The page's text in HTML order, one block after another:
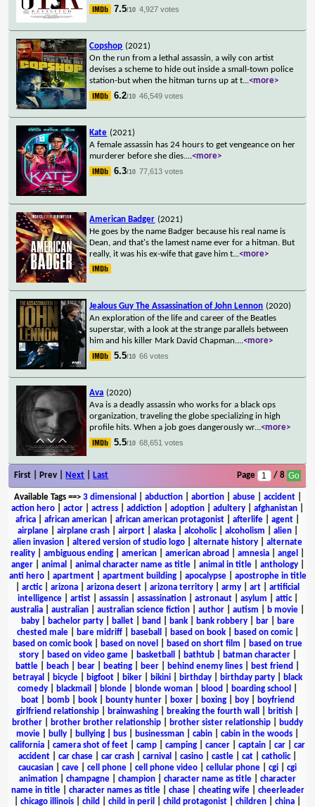
7.5/10 4,927 votes
Copshop (2021)
On the run from a lethal assassin, a wily con artist
devises a scheme to hide out inside a small-town police
station-but when the hitman turns up at t...<more>
6.2/10 46,549 votes
Kate (2021)
A female assassin has 24 hours to get vengeance on her
murderer before she dies....<more>
6.3/10 77,613 votes
American Badger (2021)
He goes by the name Badger because his real name is
Dean, and that's the lamest name ever for a hitman. But
really, it was his ex-wife that gave him t...<more>
Jealous Guy The Assassination of John Lennon (2020)
An exploration of the life and career of the Beatles
superstar, with a look at the strange parallels between
him and his killer Mark David Chapman....<more>
5.5/10 66 votes
Ava (2020)
Ava is a deadly assassin who works for a black ops
organization, traveling the globe specializing in high
profile hits. When a job goes dangerously wr...<more>
5.5/10 68,651 votes
First | Prev | Next Last Page / 8
Available Tags==> 3 dimensional abduction| abortion| abuse| accident|
action hero
actor actress addiction adoption adultery afghanistan
africa
african american african american protagonist afterlife agent
airplane| airplane crash| airport| alaska| alcoholic| alcoholism alien|
alien invasion
altered version of studio logo alternate history
alternate
reality
ambiguous ending american american abroad amnesia angel
anger| animal animal character name as title| animal in title| anthology|
anti hero| apartment| apartment building| apocalypse| apostrophe in title
arctic| arizona arizona desert arizona territory army art
artificial
intelligence| artist| assassin| assassination| astronaut| asylum attic|
australia
australian australian science fiction author autism b movie
baby| bachelor party| ballet| band bank| bank robbery| bar|
bare
chested male| bare midriff| baseball based on book| based on comic|
based on comic book
based on novel based on short film
based on true
story| based on video game| basketball bathtub| batman character|
battle
beach bear beating beer behind enemy lines best friend
betrayal
bicycle bigfoot biker bikini birthday birthday party
black
comedy
blackmail blonde blonde woman blood boarding school
boat| bomb| book| bounty hunter| boxer| boxing| boy|
boyfriend
girlfriend relationship
brainwashing breaking the fourth wall british
brother
brother brother relationship brother sister relationship
buddy
movie
bully bullying bus businessman cabin cabin in the woods
california
camera shot of feet camp camping cancer captain car
car
accident
car chase car crash carnival casino castle cat catholic|
caucasian
cave cell phone cell phone video cellular phone cgi
cgi
animation
champagne champion character name as title
character
name in title| character names as title| chase| cheating wife| cheerleader
chicago illinois child child in peril child protagonist children china